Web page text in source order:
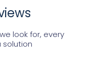
look for, every
solution